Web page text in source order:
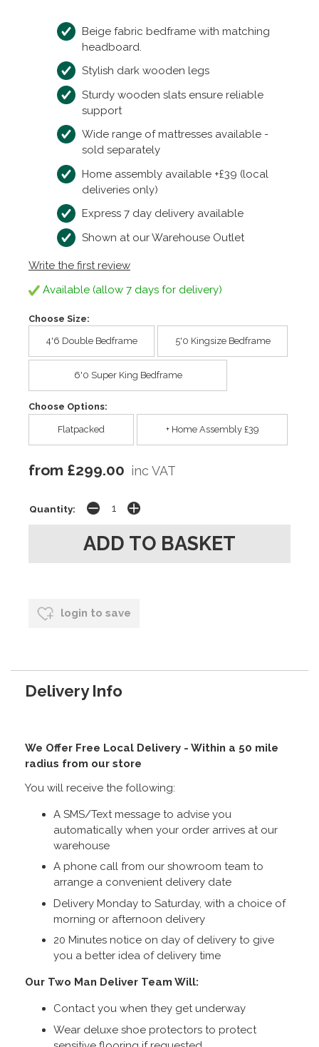
Beige fabric bedframe with matching
headboard.
Stylish dark wooden legs
Sturdy wooden slats ensure reliable
support
Wide range of mattresses available -
sold separately
Home assembly available +£39 (local
deliveries only)
Express 7 day delivery available
Shown at our Warehouse Outlet
Write the first review
Available (allow 7 days for delivery)
Choose Size:
4'6 Double Bedframe 5'0 Kingsize Bedframe
6'0 Super King Bedframe
Choose Options:
Flatpacked + Home Assembly £39
from £299.00 inc VAT
Quantity:
login to save
Delivery Info
We Offer Free Local Delivery - Within a 50 mile
radius from our store
You will receive the following:
A SMS/Text message to advise you
automatically when your order arrives at our
warehouse
A phone call from our showroom team to
arrange a convenient delivery date
Delivery Monday to Saturday, with a choice of
morning or afternoon delivery
20 Minutes notice on day of delivery to give
you a better idea of delivery time
Our Two Man Deliver Team Will:
Contact you when they get underway
Wear deluxe shoe protectors to protect